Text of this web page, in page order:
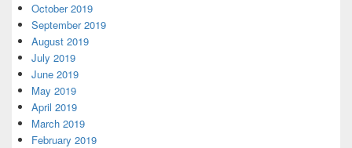
October 2019
September 2019
August 2019
July 2019
June 2019
May 2019
April 2019
March 2019
February 2019